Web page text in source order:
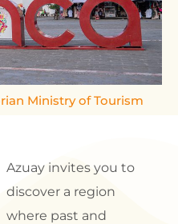
Ministry of Tourism
Azuay invites you to
discover a region
where past and